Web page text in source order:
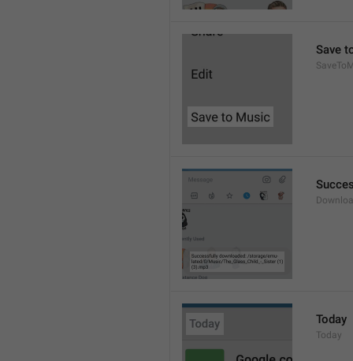
Save
Today
Today